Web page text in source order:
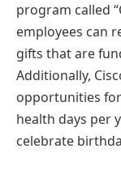
program called
employees can
gifts that are
Additionally,
opportunities
health days per
celebrate